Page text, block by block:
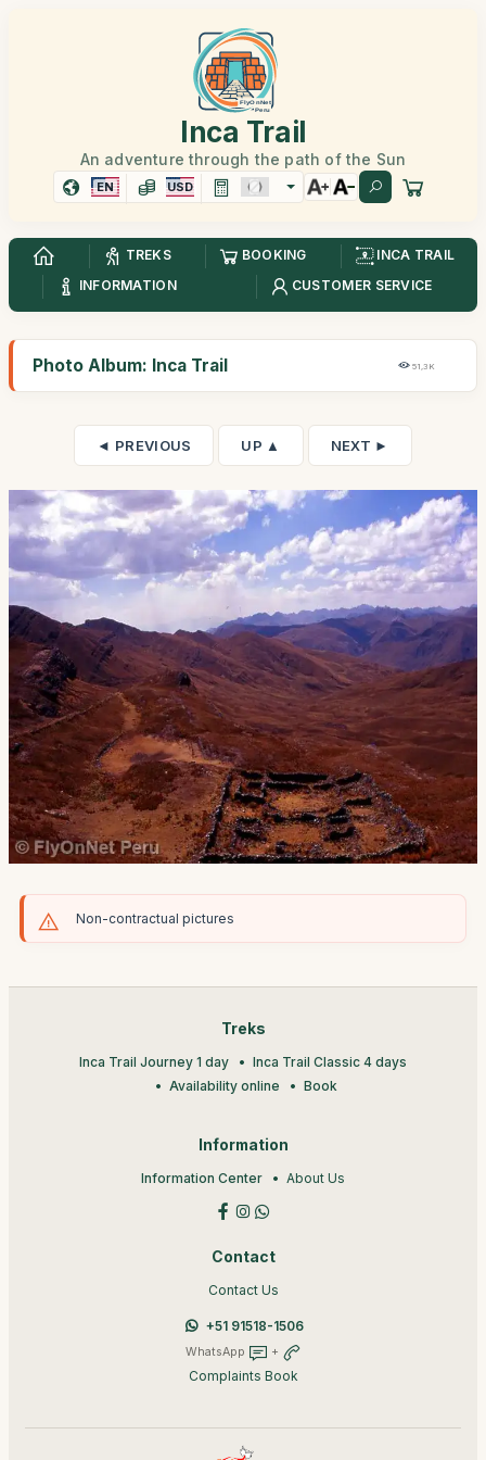
Inca Trail
An adventure through the path of the Sun
EN USD
TREKS BOOKING
INCA TRAIL
INFORMATION
CUSTOMER SERVICE
Photo Album: Inca Trail 51,3K
◄ PREVIOUS UP ▲ NEXT ►
Non-contractual pictures
Treks
Inca Trail Journey 1 day
Inca Trail Classic 4 days
Availability online
Book
Information
Information Center About Us
Contact
Contact Us
+51 91518-1506
WhatsApp +
Complaints Book